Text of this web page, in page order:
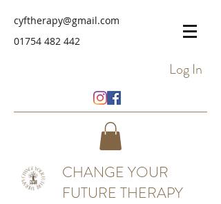
cyftherapy@gmail.com
01754 482 442
Log In
CHANGE YOUR
FUTURE THERAPY